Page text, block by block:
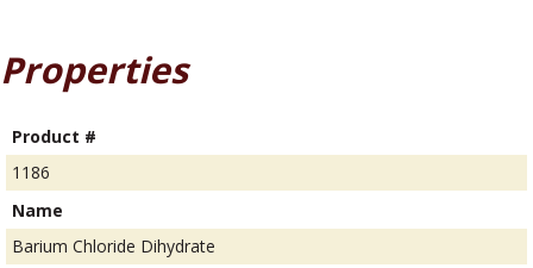
Properties
Product #
1186
Name
Barium Chloride Dihydrate